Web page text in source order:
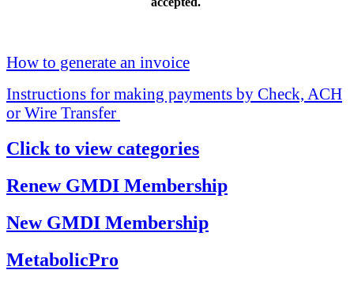
How to generate an invoice
Instructions for making payments by Check, ACH
or Wire Transfer
Click to view categories
Renew GMDI Membership
New GMDI Membership
MetabolicPro